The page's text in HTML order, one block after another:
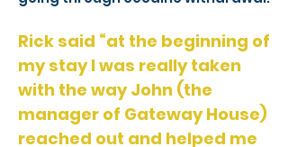
Rick said “at the beginning of
my stay I was really taken
with the way John (the
manager of Gateway House)
reached out and helped me